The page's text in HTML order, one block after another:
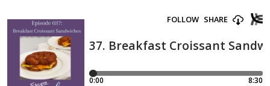
37. Breakfast Croissant
FOLLOW SHARE
0:00 8:30